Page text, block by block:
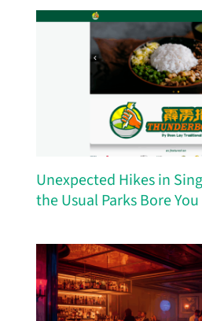
Unexpected Hikes in
the Usual Parks Bore You